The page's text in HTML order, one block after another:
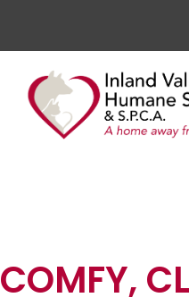
content
COMFY,